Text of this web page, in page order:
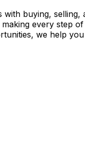
buying,
every step
we help